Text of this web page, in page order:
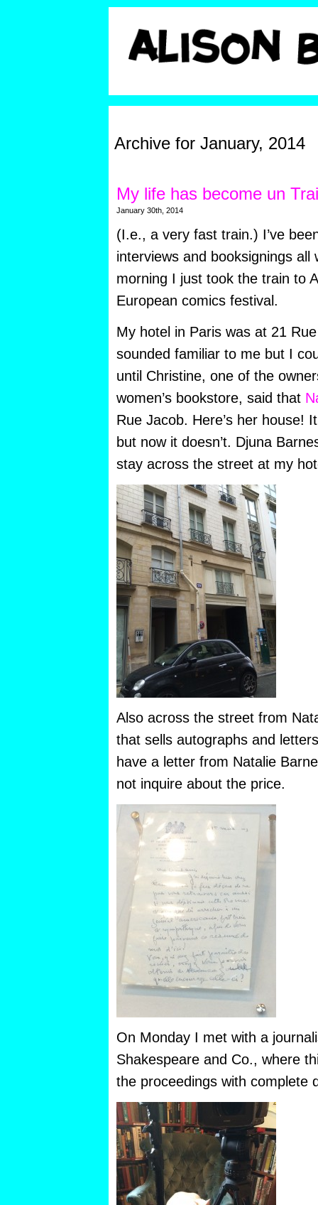
Archive for January, 2014
My life has become un
January 30th, 2014
(I.e., a very fast train.) I’ve
interviews and booksignings all
morning I just took the train to
European comics festival.
My hotel in Paris was at 21
sounded familiar to me but I
until Christine, one of the
women’s bookstore, said that
Rue Jacob. Here’s her house!
but now it doesn’t. Djuna
stay across the street at my
Also across the street from
that sells autographs and
have a letter from Natalie
not inquire about the price.
On Monday I met with a
Shakespeare and Co., where
the proceedings with complete